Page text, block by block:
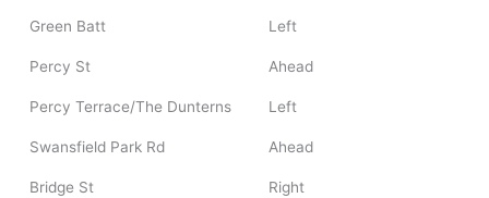
Green Batt Left
Percy St Ahead
Percy Terrace/The Dunterns Left
Swansfield Park Rd Ahead
Bridge St Right